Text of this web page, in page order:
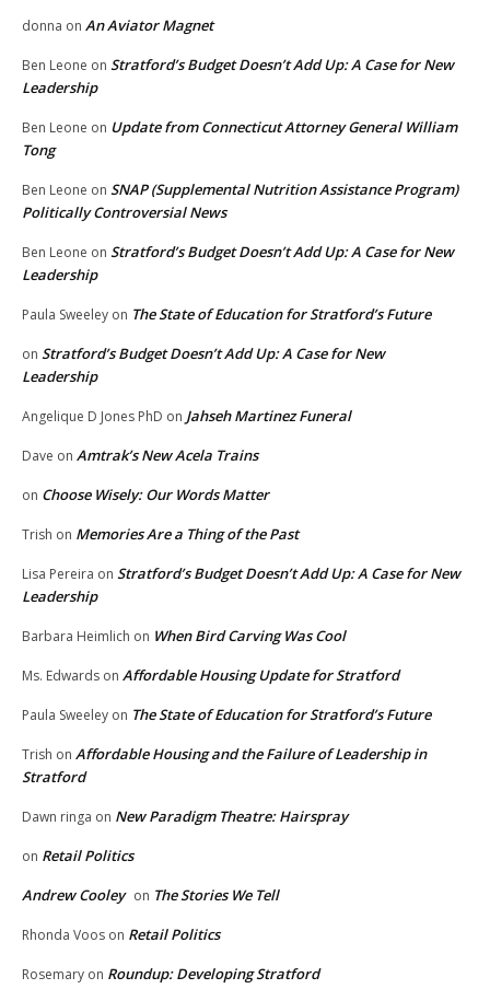
donna on An Aviator Magnet
Ben Leone on Stratford’s Budget Doesn’t Add Up: A Case for New
Leadership
Ben Leone on Update from Connecticut Attorney General William
Tong
Ben Leone on SNAP (Supplemental Nutrition Assistance Program)
Politically Controversial News
Ben Leone on Stratford’s Budget Doesn’t Add Up: A Case for New
Leadership
Paula Sweeley on The State of Education for Stratford’s Future
on Stratford’s Budget Doesn’t Add Up: A Case for New
Leadership
Angelique D Jones PhD on Jahseh Martinez Funeral
Dave on Amtrak’s New Acela Trains
on Choose Wisely: Our Words Matter
Trish on Memories Are a Thing of the Past
Lisa Pereira on Stratford’s Budget Doesn’t Add Up: A Case for New
Leadership
Barbara Heimlich on When Bird Carving Was Cool
Ms. Edwards on Affordable Housing Update for Stratford
Paula Sweeley on The State of Education for Stratford’s Future
Trish on Affordable Housing and the Failure of Leadership in
Stratford
Dawn ringa on New Paradigm Theatre: Hairspray
on Retail Politics
Andrew Cooley on The Stories We Tell
Rhonda Voos on Retail Politics
Rosemary on Roundup: Developing Stratford